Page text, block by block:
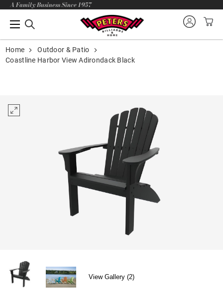
A Family Business Since 1957
Home
Outdoor & Patio
Coastline Harbor View Adirondack Black
View Gallery (2)